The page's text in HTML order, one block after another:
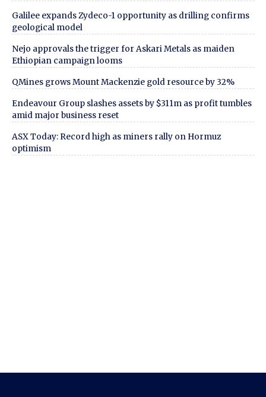
Galilee expands Zydeco-1 opportunity as drilling confirms
geological model
Nejo approvals the trigger for Askari Metals as maiden
Ethiopian campaign looms
QMines grows Mount Mackenzie gold resource by 32%
Endeavour Group slashes assets by $311m as profit tumbles
amid major business reset
ASX Today: Record high as miners rally on Hormuz
optimism